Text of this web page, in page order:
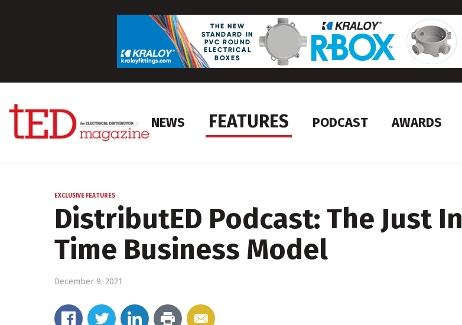
NEWS FEATURES PODCAST AWARDS
EXCLUSIVE FEATURES
DistributED Podcast: The Just In
Time Business Model
December 9, 2021